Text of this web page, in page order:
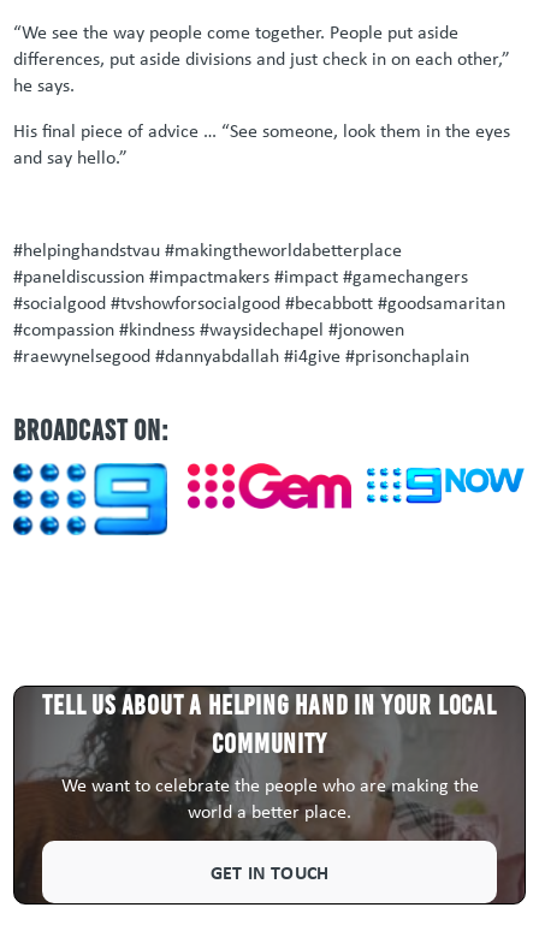
“We see the way people come together. People put aside
differences, put aside divisions and just check in on each other,”
he says.
His final piece of advice … “See someone, look them in the eyes
and say hello.”
#helpinghandstvau #makingtheworldabetterplace
#paneldiscussion #impactmakers #impact #gamechangers
#socialgood #tvshowforsocialgood #becabbott #goodsamaritan
#compassion #kindness #waysidechapel #jonowen
#raewynelsegood #dannyabdallah #i4give #prisonchaplain
BROADCAST ON:
Tell us about a HELPING HAND in your local
community
We want to celebrate the people who are making the
world a better place.
GET IN TOUCH